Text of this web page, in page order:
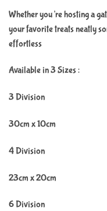
Whether you’re hosting a
your favorite treats neatly
effortless
Available in 3 Sizes :
3 Division
30cm x 10cm
4 Division
23cm x 20cm
6 Division